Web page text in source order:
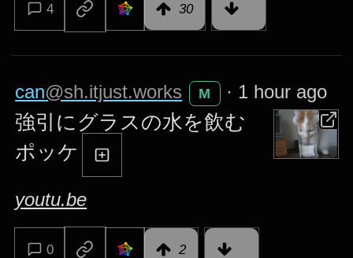
4 30
can@sh.itjust.works M · 1 hour ago
強引にグラスの水を飲む
ポッケ
youtu.be
0 2